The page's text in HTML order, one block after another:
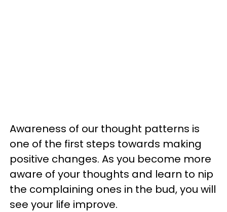
Awareness of our thought patterns is
one of the first steps towards making
positive changes. As you become more
aware of your thoughts and learn to nip
the complaining ones in the bud, you will
see your life improve.